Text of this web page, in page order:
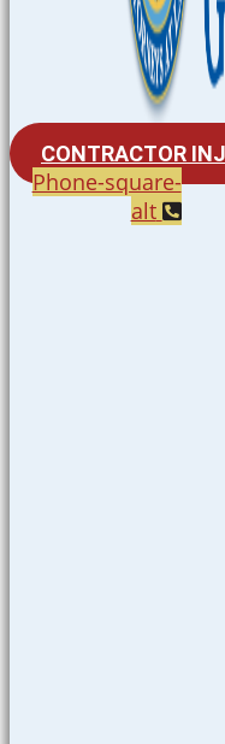
CONTRACTOR
Phone-square-
alt